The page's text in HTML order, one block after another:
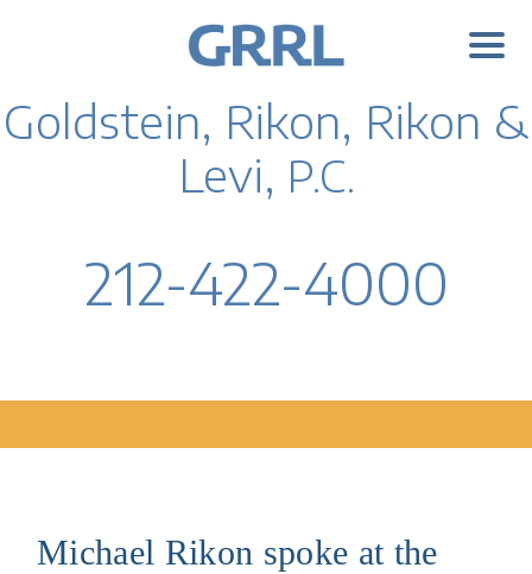
Goldstein, Rikon, Rikon &
Levi, P.C.
212-422-4000
Michael Rikon spoke at the